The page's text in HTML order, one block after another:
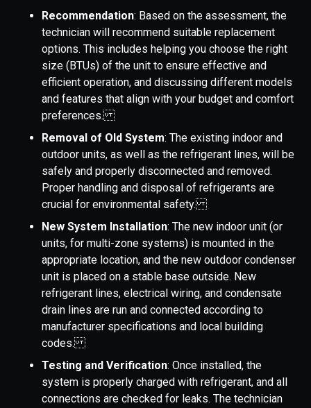
Recommendation: Based on the assessment, the
technician will recommend suitable replacement
options. This includes helping you choose the right
size (BTUs) of the unit to ensure effective and
efficient operation, and discussing different models
and features that align with your budget and comfort
preferences.
Removal of Old System: The existing indoor and
outdoor units, as well as the refrigerant lines, will be
safely and properly disconnected and removed.
Proper handling and disposal of refrigerants are
crucial for environmental safety.
New System Installation: The new indoor unit (or
units, for multi-zone systems) is mounted in the
appropriate location, and the new outdoor condenser
unit is placed on a stable base outside. New
refrigerant lines, electrical wiring, and condensate
drain lines are run and connected according to
manufacturer specifications and local building
codes.
Testing and Verification: Once installed, the
system is properly charged with refrigerant, and all
connections are checked for leaks. The technician